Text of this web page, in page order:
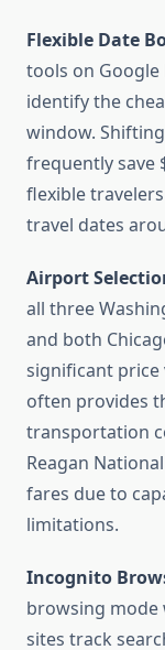
Flexible Date
tools on Google
identify the
window.
frequently save
flexible
travel dates
Airport
all three
and both
significant price
often provides
transportation
Reagan
fares due to
limitations.
Incognito
browsing mode
sites track